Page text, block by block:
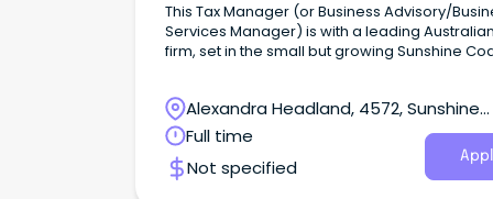
This Tax Manager (or Business Advisory/
Services Manager) is with a leading
firm, set in the small but growing Sunshine
Alexandra Headland, 4572, Sunshine
Coast, Queensland
Full time
Not specified